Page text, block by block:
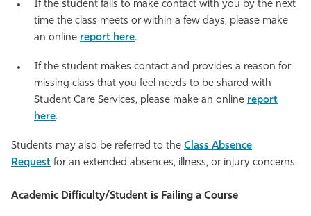
If the student fails to make contact with you by the next
time the class meets or within a few days, please make
an online report here.
If the student makes contact and provides a reason for
missing class that you feel needs to be shared with
Student Care Services, please make an online report
here.
Students may also be referred to the Class Absence
Request for an extended absences, illness, or injury concerns.
Academic Difficulty/Student is Failing a Course